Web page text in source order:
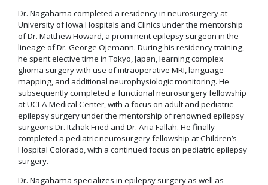
Dr. Nagahama completed a residency in neurosurgery at
University of Iowa Hospitals and Clinics under the mentorship
of Dr. Matthew Howard, a prominent epilepsy surgeon in the
lineage of Dr. George Ojemann. During his residency training,
he spent elective time in Tokyo, Japan, learning complex
glioma surgery with use of intraoperative MRI, language
mapping, and additional neurophysiologic monitoring. He
subsequently completed a functional neurosurgery fellowship
at UCLA Medical Center, with a focus on adult and pediatric
epilepsy surgery under the mentorship of renowned epilepsy
surgeons Dr. Itzhak Fried and Dr. Aria Fallah. He finally
completed a pediatric neurosurgery fellowship at Children’s
Hospital Colorado, with a continued focus on pediatric epilepsy
surgery.
Dr. Nagahama specializes in epilepsy surgery as well as